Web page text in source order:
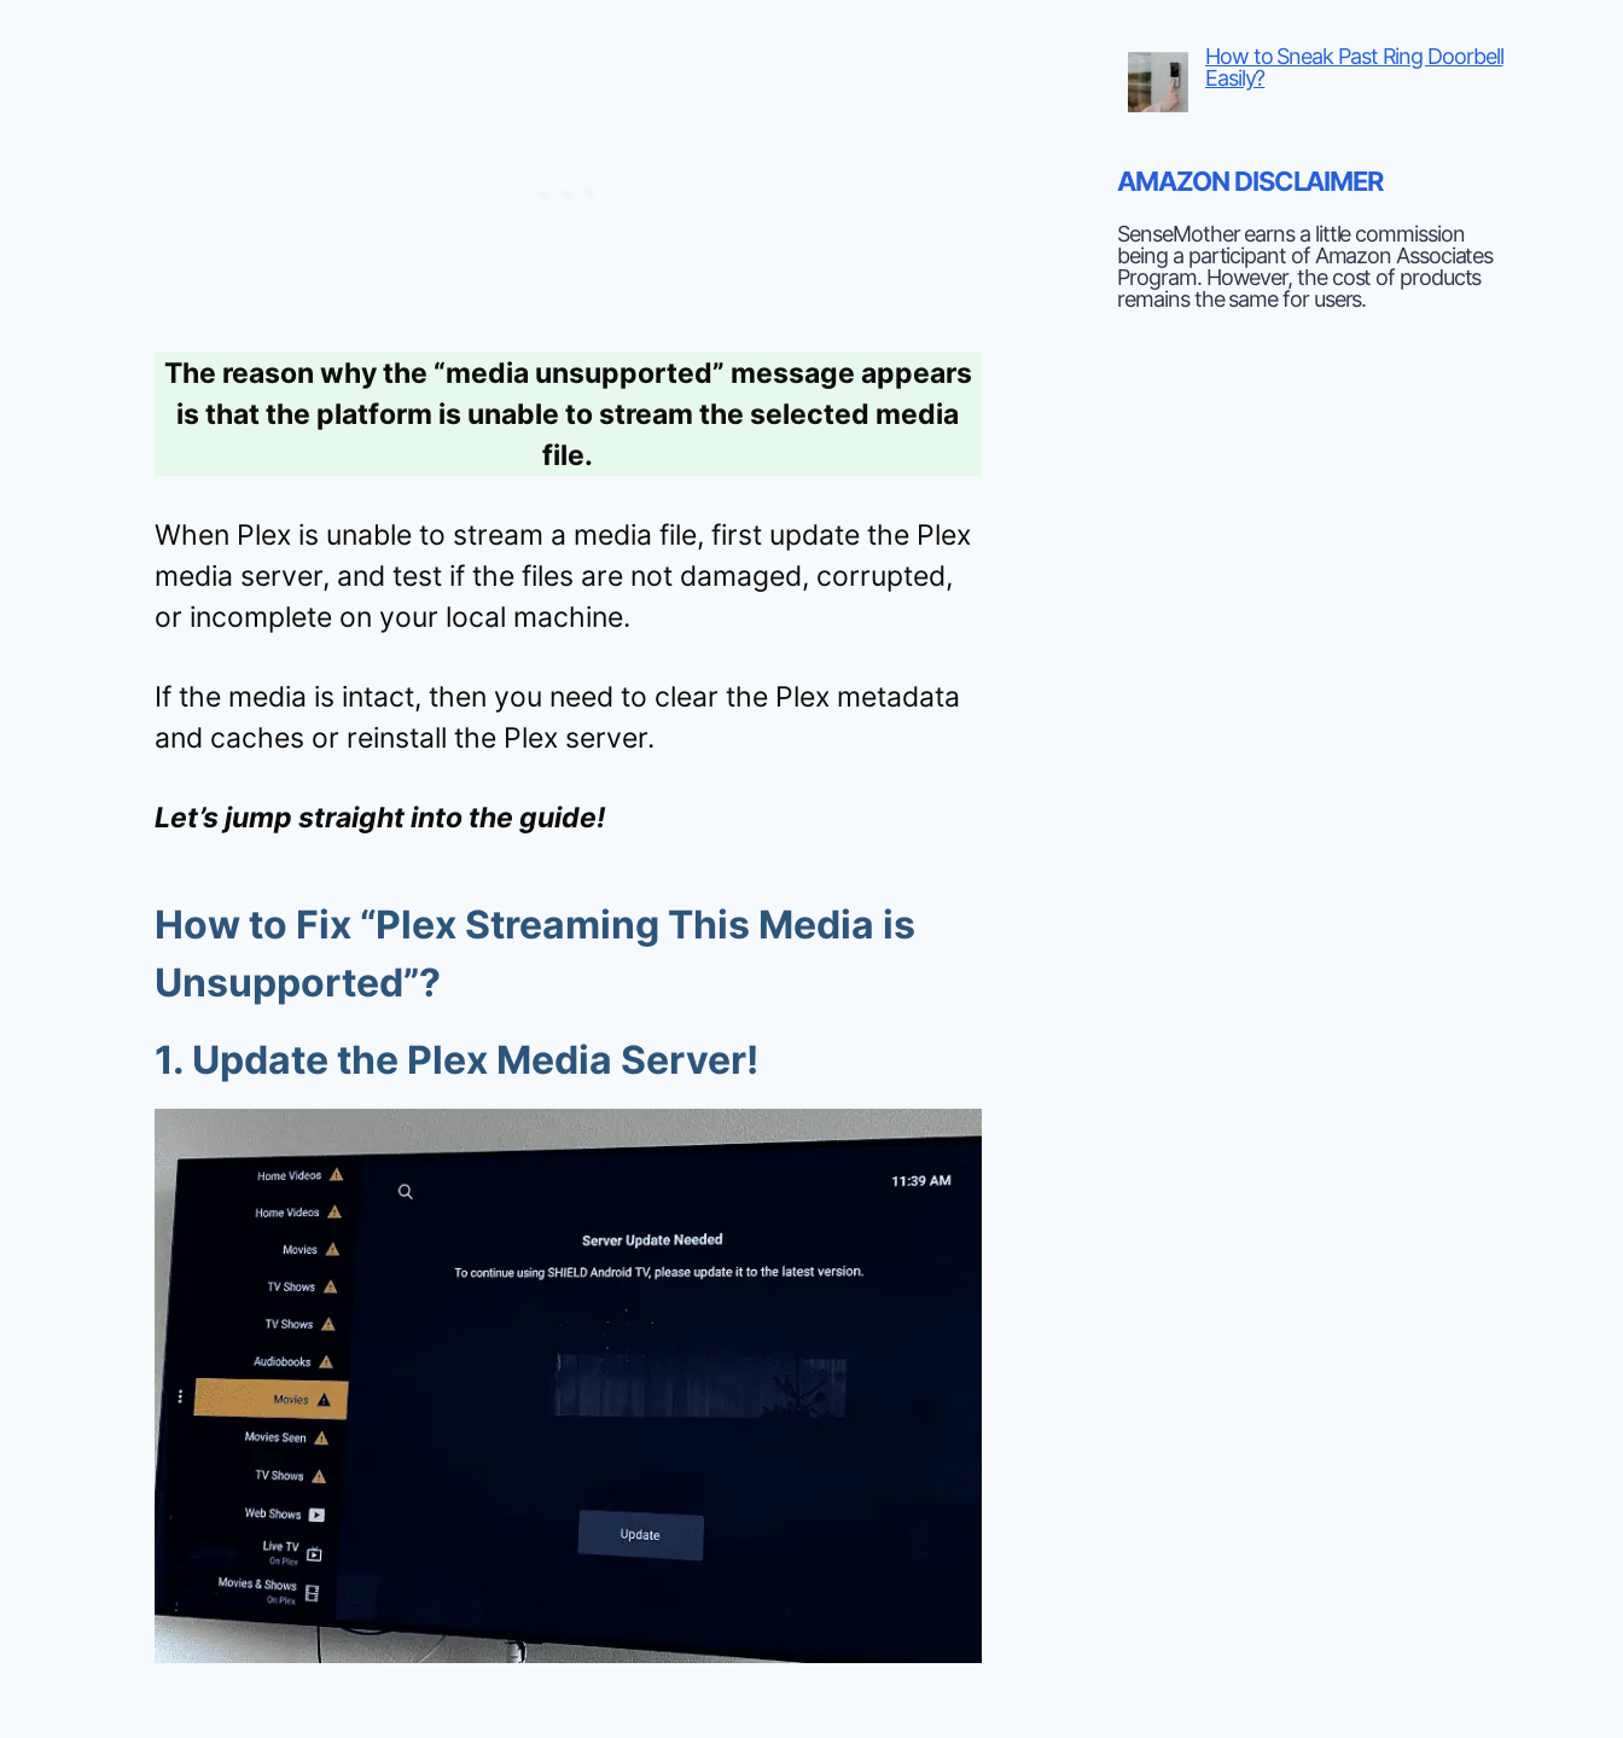
The reason why the “media unsupported” message appears
is that the platform is unable to stream the selected media
file.
When Plex is unable to stream a media file, first update the Plex
media server, and test if the files are not damaged, corrupted,
or incomplete on your local machine.
If the media is intact, then you need to clear the Plex metadata
and caches or reinstall the Plex server.
Let’s jump straight into the guide!
How to Fix “Plex Streaming This Media is
Unsupported”?
1. Update the Plex Media Server!
How to Sneak Past Ring Doorbell
Easily?
AMAZON DISCLAIMER
SenseMother earns a little commission
being a participant of Amazon Associates
Program. However, the cost of products
remains the same for users.